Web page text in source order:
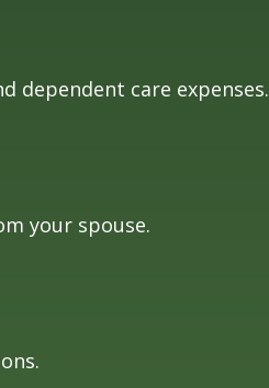
dependent care expenses.
your spouse.